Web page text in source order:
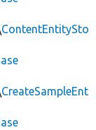
ContentEntitySto
CreateSampleEnt